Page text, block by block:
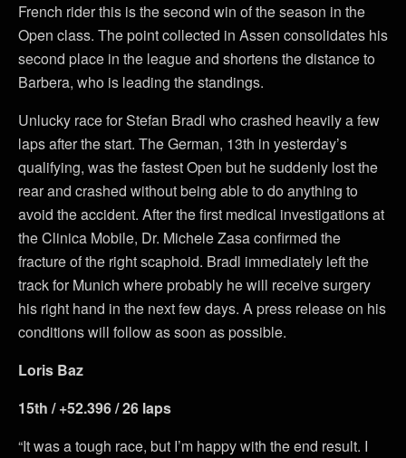
French rider this is the second win of the season in the
Open class. The point collected in Assen consolidates his
second place in the league and shortens the distance to
Barbera, who is leading the standings.
Unlucky race for Stefan Bradl who crashed heavily a few
laps after the start. The German, 13th in yesterday’s
qualifying, was the fastest Open but he suddenly lost the
rear and crashed without being able to do anything to
avoid the accident. After the first medical investigations at
the Clinica Mobile, Dr. Michele Zasa confirmed the
fracture of the right scaphoid. Bradl immediately left the
track for Munich where probably he will receive surgery
his right hand in the next few days. A press release on his
conditions will follow as soon as possible.
Loris Baz
15th / +52.396 / 26 laps
“It was a tough race, but I’m happy with the end result. I